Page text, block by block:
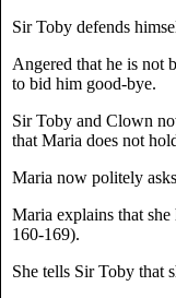
Sir Toby defends
Angered that he is not
to bid him good-bye.
Sir Toby and Clown
that Maria does not
Maria now politely
Maria explains that
160-169).
She tells Sir Toby that